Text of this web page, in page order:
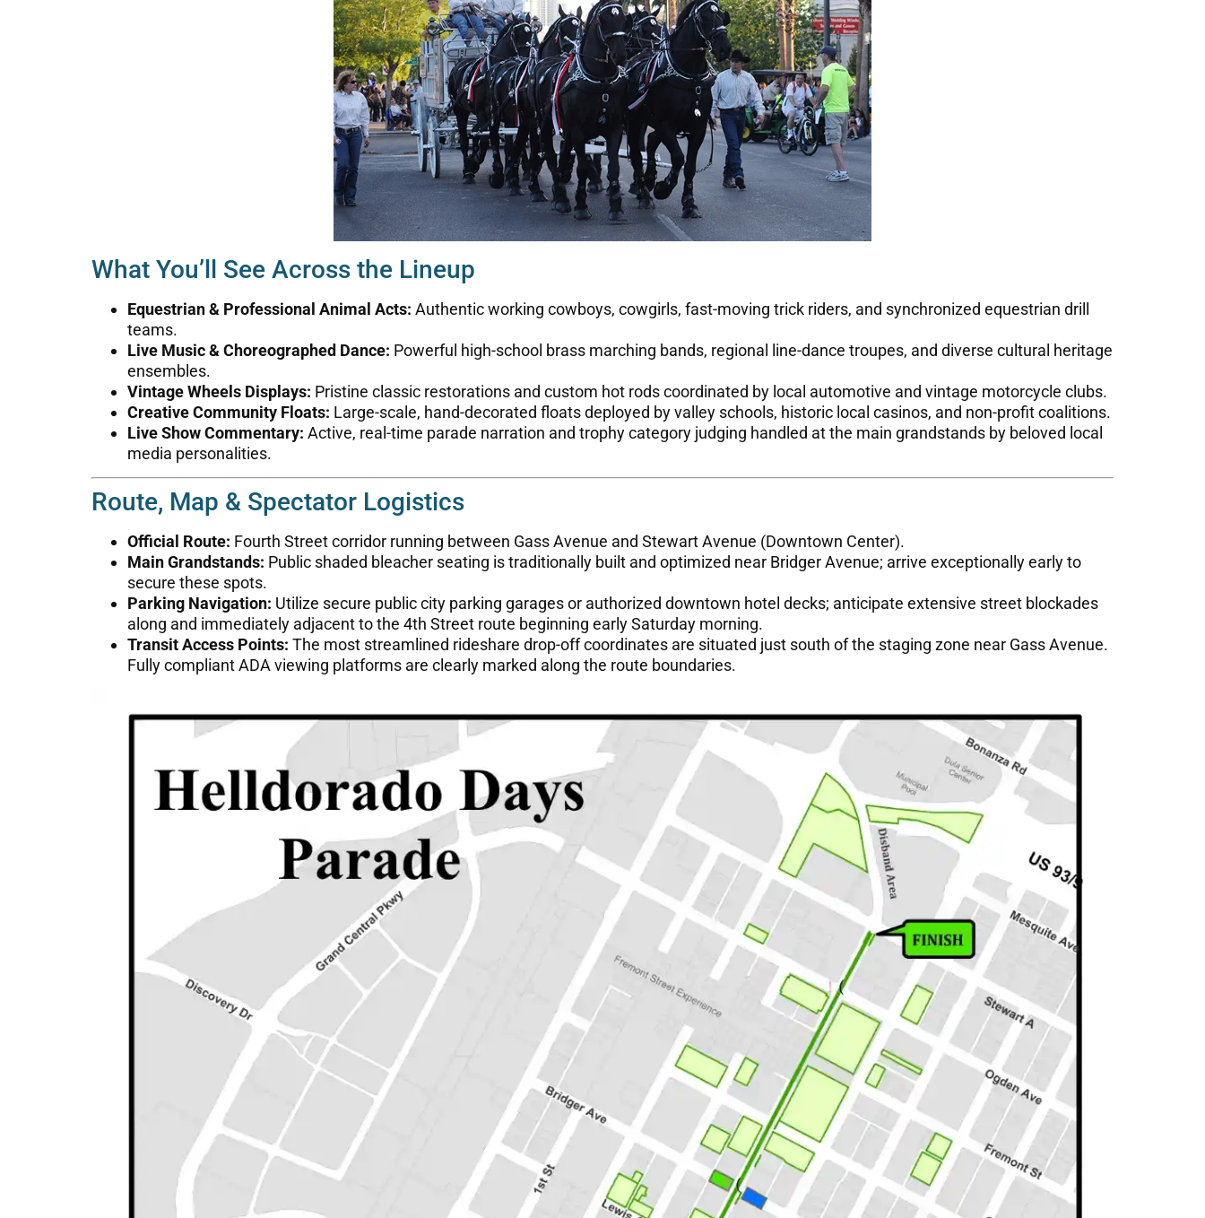
What You’ll See Across the Lineup
Equestrian & Professional Animal Acts: Authentic working cowboys, cowgirls, fast-moving trick riders, and synchronized equestrian drill
teams.
Live Music & Choreographed Dance: Powerful high-school brass marching bands, regional line-dance troupes, and diverse cultural heritage
ensembles.
Vintage Wheels Displays: Pristine classic restorations and custom hot rods coordinated by local automotive and vintage motorcycle clubs.
Creative Community Floats: Large-scale, hand-decorated floats deployed by valley schools, historic local casinos, and non-profit coalitions.
Live Show Commentary: Active, real-time parade narration and trophy category judging handled at the main grandstands by beloved local
media personalities.
Route, Map & Spectator Logistics
Official Route: Fourth Street corridor running between Gass Avenue and Stewart Avenue (Downtown Center).
Main Grandstands: Public shaded bleacher seating is traditionally built and optimized near Bridger Avenue; arrive exceptionally early to
secure these spots.
Parking Navigation: Utilize secure public city parking garages or authorized downtown hotel decks; anticipate extensive street blockades
along and immediately adjacent to the 4th Street route beginning early Saturday morning.
Transit Access Points: The most streamlined rideshare drop-off coordinates are situated just south of the staging zone near Gass Avenue.
Fully compliant ADA viewing platforms are clearly marked along the route boundaries.